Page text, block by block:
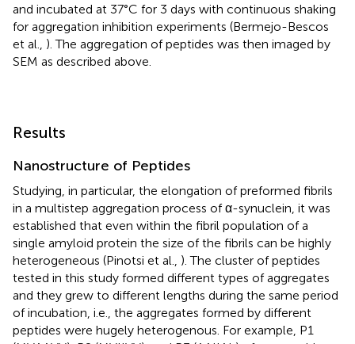
and incubated at 37°C for 3 days with continuous shaking
for aggregation inhibition experiments (Bermejo-Bescos
et al., ). The aggregation of peptides was then imaged by
SEM as described above.
Results
Nanostructure of Peptides
Studying, in particular, the elongation of preformed fibrils
in a multistep aggregation process of α-synuclein, it was
established that even within the fibril population of a
single amyloid protein the size of the fibrils can be highly
heterogeneous (Pinotsi et al., ). The cluster of peptides
tested in this study formed different types of aggregates
and they grew to different lengths during the same period
of incubation, i.e., the aggregates formed by different
peptides were hugely heterogenous. For example, P1